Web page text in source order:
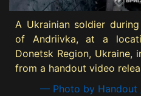
A Ukrainian soldier
of Andriivka, at a
Donetsk Region, Ukraine,
from a handout video
— Photo by Handout